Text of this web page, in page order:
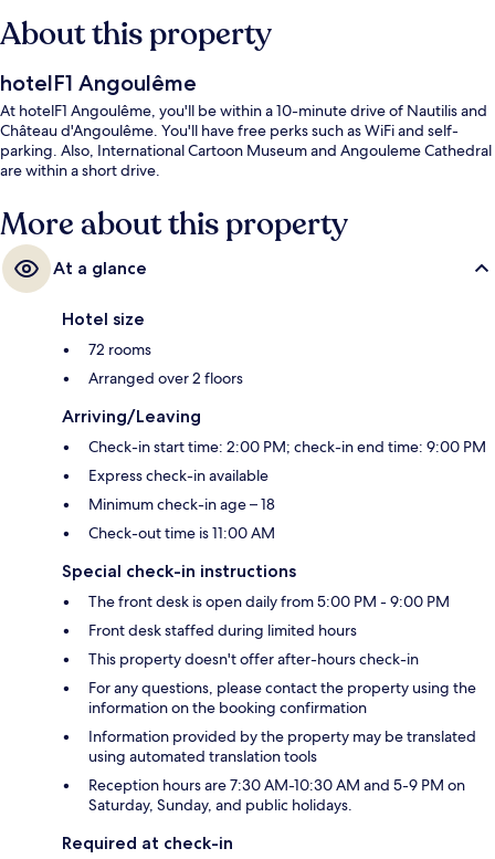
About this property
hotelF1 Angoulême
At hotelF1 Angoulême, you'll be within a 10-minute drive of Nautilis and
Château d'Angoulême. You'll have free perks such as WiFi and self-
parking. Also, International Cartoon Museum and Angouleme Cathedral
are within a short drive.
More about this property
At a glance
Hotel size
72 rooms
Arranged over 2 floors
Arriving/Leaving
Check-in start time: 2:00 PM; check-in end time: 9:00 PM
Express check-in available
Minimum check-in age – 18
Check-out time is 11:00 AM
Special check-in instructions
The front desk is open daily from 5:00 PM - 9:00 PM
Front desk staffed during limited hours
This property doesn't offer after-hours check-in
For any questions, please contact the property using the
information on the booking confirmation
Information provided by the property may be translated
using automated translation tools
Reception hours are 7:30 AM-10:30 AM and 5-9 PM on
Saturday, Sunday, and public holidays.
Required at check-in